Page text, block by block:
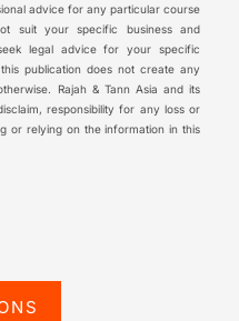
advice for any particular course
suit your specific business and
legal advice for your specific
publication does not create any
Rajah & Tann Asia and its
responsibility for any loss or
or relying on the information in this